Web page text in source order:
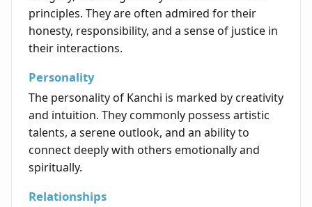
principles. They are often admired for their
honesty, responsibility, and a sense of justice in
their interactions.
Personality
The personality of Kanchi is marked by creativity
and intuition. They commonly possess artistic
talents, a serene outlook, and an ability to
connect deeply with others emotionally and
spiritually.
Relationships